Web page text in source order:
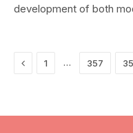
development of both
Previous
1 … 357